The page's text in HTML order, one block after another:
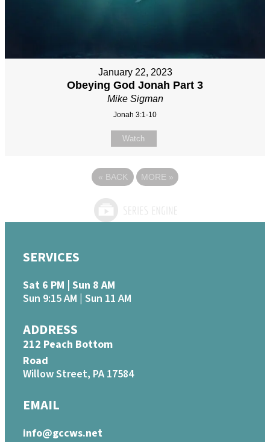
January 22, 2023
Obeying God Jonah Part 3
Mike Sigman
Jonah 3:1-10
Watch
« BACK MORE »
SERVICES
Sat 6 PM | Sun 8 AM
Sun 9:15 AM | Sun 11 AM
ADDRESS
212 Peach Bottom
Road
Willow Street, PA 17584
EMAIL
info@gccws.net